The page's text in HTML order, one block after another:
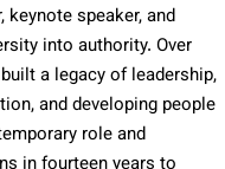
keynote speaker, and
into authority. Over
a legacy of leadership,
and developing people
role and